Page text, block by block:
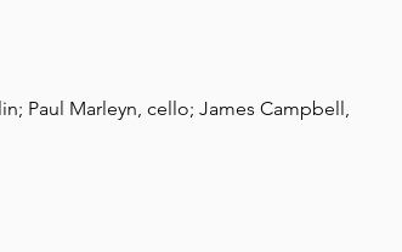
Paul Marleyn, cello; James Campbell,